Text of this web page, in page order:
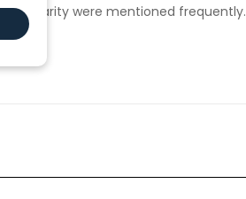
clarity were mentioned frequently.